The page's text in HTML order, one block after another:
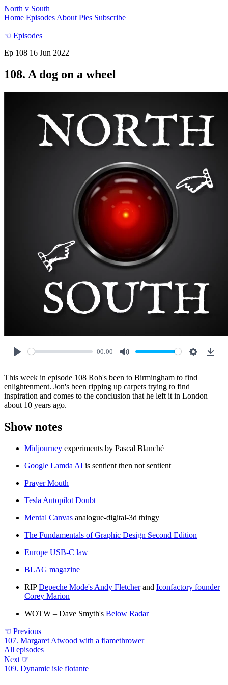
North v South
Home Episodes About Pies Subscribe
☜ Episodes
Ep 108 16 Jun 2022
108. A dog on a wheel
00:00
This week in episode 108 Rob's been to Birmingham to find
enlightenment. Jon's been ripping up carpets trying to find
inspiration and comes to the conclusion that he left it in London
about 10 years ago.
Show notes
Midjourney experiments by Pascal Blanché
Google Lamda AI is sentient then not sentient
Prayer Mouth
Tesla Autopilot Doubt
Mental Canvas analogue-digital-3d thingy
The Fundamentals of Graphic Design Second Edition
Europe USB-C law
BLAG magazine
RIPDepeche Mode's Andy Fletcherand Iconfactory founder
Corey Marion
WOTW – Dave Smyth's Below Radar
☜ Previous
107. Margaret Atwood with a flamethrower
All episodes
Next ☞
109. Dynamic isle flotante